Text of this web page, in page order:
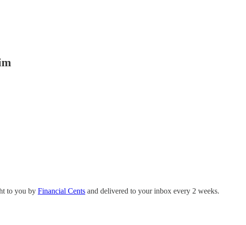
to you by Financial Cents and delivered to your inbox every 2 weeks.